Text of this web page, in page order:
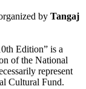
by Tangaj
Edition” is a
of the National
represent
Cultural Fund.